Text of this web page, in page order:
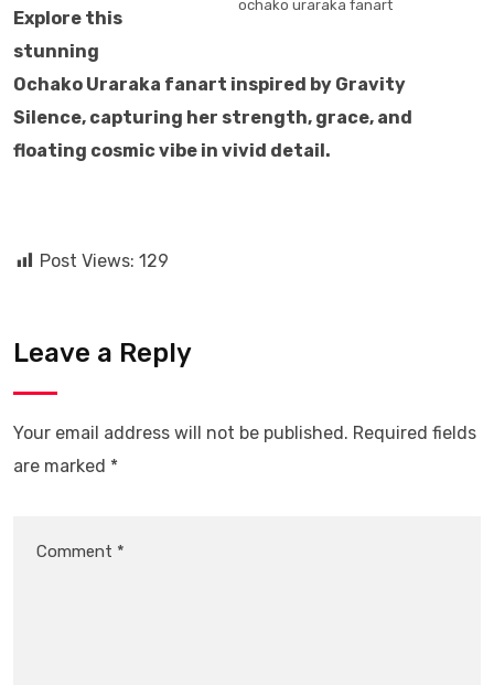
ochako uraraka fanart​
Explore this
stunning
Ochako Uraraka fanart inspired by Gravity
Silence, capturing her strength, grace, and
floating cosmic vibe in vivid detail.
Post Views: 129
Leave a Reply
Your email address will not be published. Required fields
are marked *